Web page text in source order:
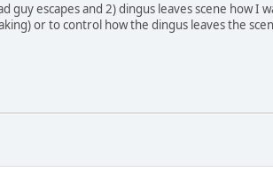
guy escapes and 2) dingus leaves scene how
or to control how the dingus leaves the